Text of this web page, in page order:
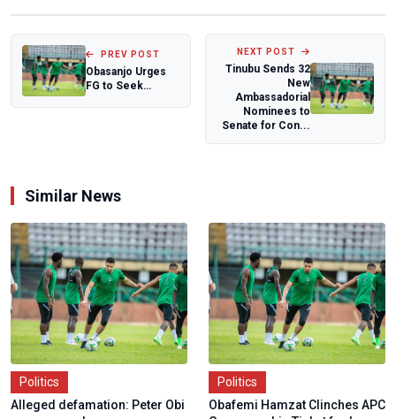
PREV POST
Obasanjo Urges
FG to Seek
NEXT POST
Tinubu Sends 32
New
Ambassadorial
Nominees to
Senate for Con...
Similar News
Politics
Alleged defamation: Peter Obi
Politics
Obafemi Hamzat Clinches APC